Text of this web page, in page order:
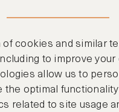
of cookies and similar
to improve
allow us to
the optimal
related to site usage